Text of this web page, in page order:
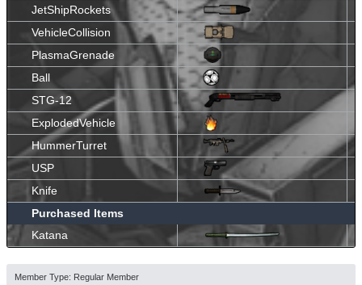
JetShipRockets
VehicleCollision
PlasmaGrenade
Ball
STG-12
ExplodedVehicle
HummerTurret
USP
Knife
Purchased Items
Katana
Member Type: Regular Member